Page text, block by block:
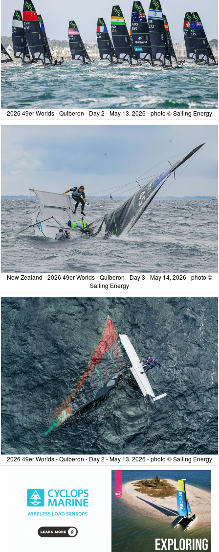
2026 49er Worlds - Quiberon - Day 2 - May 13, 2026 - photo © Sailing Energy
New Zealand - 2026 49er Worlds - Quiberon - Day 3 - May 14, 2026 - photo ©
Sailing Energy
2026 49er Worlds - Quiberon - Day 2 - May 13, 2026 - photo © Sailing Energy